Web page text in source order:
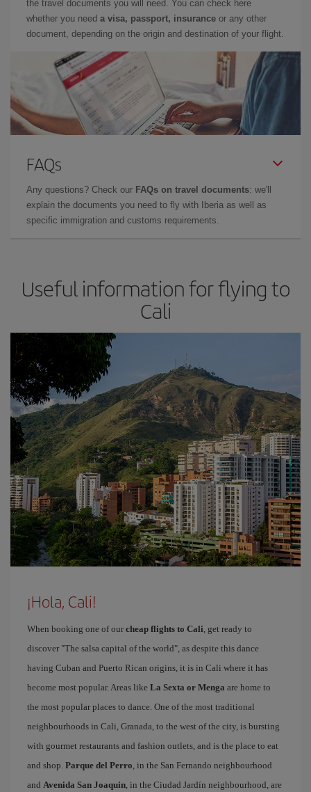
the travel documents you will need. You can check here
whether you need a visa, passport, insurance or any other
document, depending on the origin and destination of your flight.
FAQs
Any questions? Check our FAQs on travel documents: we'll
explain the documents you need to fly with Iberia as well as
specific immigration and customs requirements.
Useful information for flying to
Cali
¡Hola, Cali!
When booking one of our cheap flights to Cali, get ready to
discover "The salsa capital of the world", as despite this dance
having Cuban and Puerto Rican origins, it is in Cali where it has
become most popular. Areas like La Sexta or Menga are home to
the most popular places to dance. One of the most traditional
neighbourhoods in Cali, Granada, to the west of the city, is bursting
with gourmet restaurants and fashion outlets, and is the place to eat
and shop. Parque del Perro, in the San Fernando neighbourhood
and Avenida San Joaquin, in the Ciudad Jardín neighbourhood, are